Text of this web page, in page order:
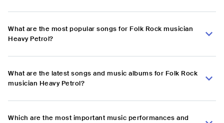
What are the most popular songs for Folk Rock musician
Heavy Petrol?
What are the latest songs and music albums for Folk Rock
musician Heavy Petrol?
Which are the most important music performances and